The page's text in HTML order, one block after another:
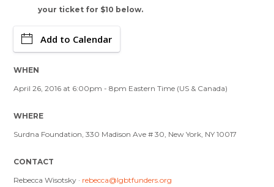
your ticket for $10 below.
Add to Calendar
WHEN
April 26, 2016 at 6:00pm - 8pm Eastern Time (US & Canada)
WHERE
Surdna Foundation, 330 Madison Ave # 30, New York, NY 10017
CONTACT
Rebecca Wisotsky · rebecca@lgbtfunders.org